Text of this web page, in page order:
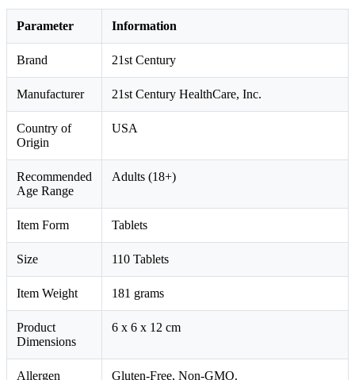
Parameter Information
Brand 21st Century
Manufacturer 21st Century HealthCare, Inc.
Country of
Origin
USA
Recommended
Age Range
Adults (18+)
Item Form Tablets
Size 110 Tablets
Item Weight 181 grams
Product
Dimensions
6 x 6 x 12 cm
Allergen Gluten-Free, Non-GMO.